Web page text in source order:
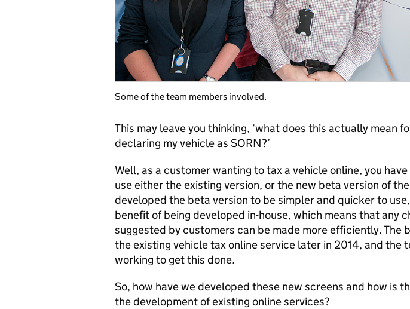
Some of the team members involved.
This may leave you thinking, ‘what does this actually mean
declaring my vehicle as SORN?’
Well, as a customer wanting to tax a vehicle online, you
use either the existing version, or the new beta version of
developed the beta version to be simpler and quicker to
benefit of being developed in-house, which means that any
suggested by customers can be made more efficiently. The
the existing vehicle tax online service later in 2014, and the
working to get this done.
So, how have we developed these new screens and how is
the development of existing online services?